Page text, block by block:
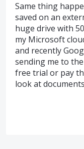
Same thing
saved on an
huge drive with
my Microsoft
and recently
sending me to
free trial or pay
look at documents